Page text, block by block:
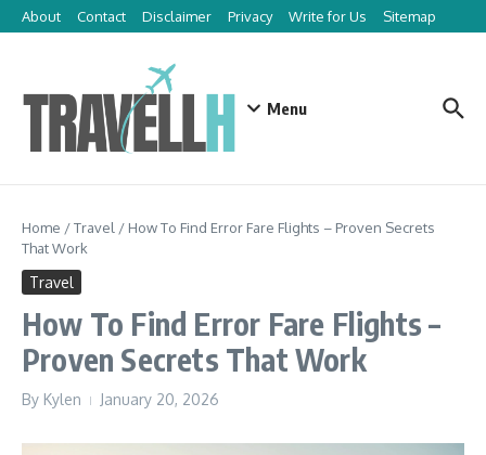
Skip to content
About Contact Disclaimer Privacy Write for Us Sitemap
Menu
Home /Travel / How To Find Error Fare Flights – Proven Secrets
That Work
Travel
How To Find Error Fare Flights –
Proven Secrets That Work
By Kylen January 20, 2026